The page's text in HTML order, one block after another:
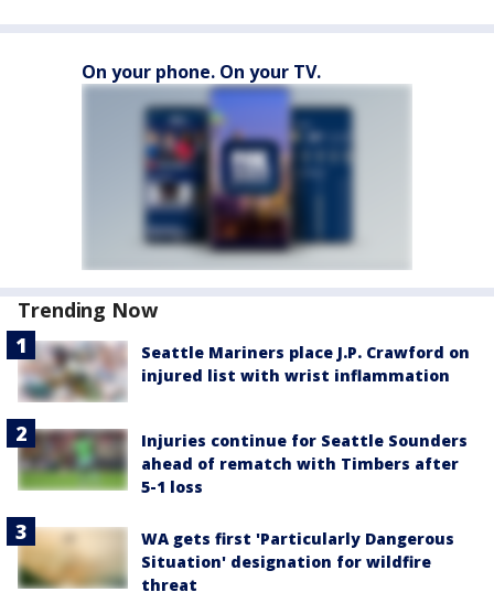
On your phone. On your TV.
Trending Now
Seattle Mariners place J.P. Crawford on
injured list with wrist inflammation
Injuries continue for Seattle Sounders
ahead of rematch with Timbers after
5-1 loss
WA gets first 'Particularly Dangerous
Situation' designation for wildfire
threat